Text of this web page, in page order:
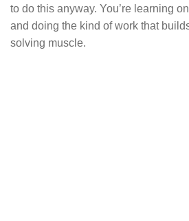
to do this anyway. You’re learning
and doing the kind of work that
solving muscle.